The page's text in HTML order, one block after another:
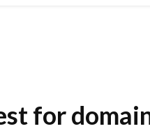
for